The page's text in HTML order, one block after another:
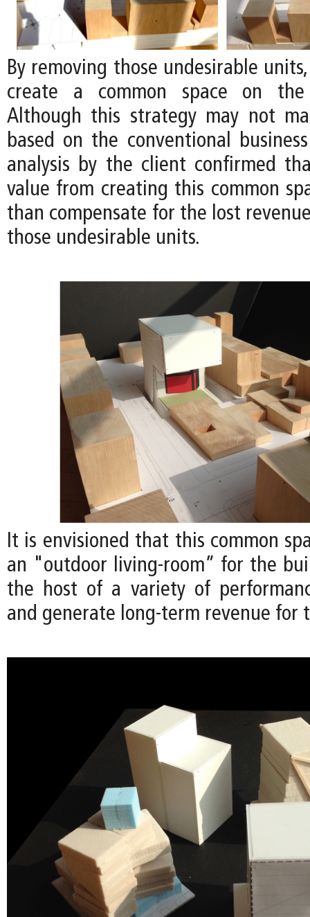
By removing those undesirable
create a common space on
Although this strategy may not
based on the conventional
analysis by the client confirmed
value from creating this common
than compensate for the lost
those undesirable units.
It is envisioned that this common
an "outdoor living-room” for the
the host of a variety of
and generate long-term revenue for